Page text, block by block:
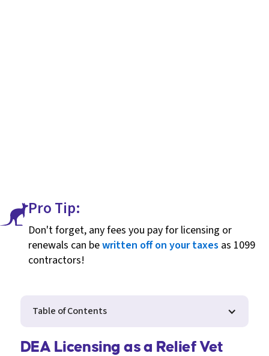
Pro Tip:
Don't forget, any fees you pay for licensing or
renewals can bewritten off on your taxes as 1099
contractors!
Table of Contents
DEA Licensing as a Relief Vet